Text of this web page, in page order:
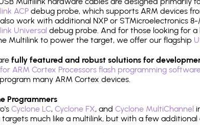
ACP debug probe, which supports ARM devices
work with additional NXP or STMicroelectronics
Universal debug probe. And for those looking for
Multilink to power the target, we offer our flagship
fully featured and robust solutions for
for ARM Cortex Processors flash programming
many ARM Cortex devices.
Programmers
Cyclone LC, Cyclone FX, and Cyclone MultiChannel
much like a multilink, but with a few additional